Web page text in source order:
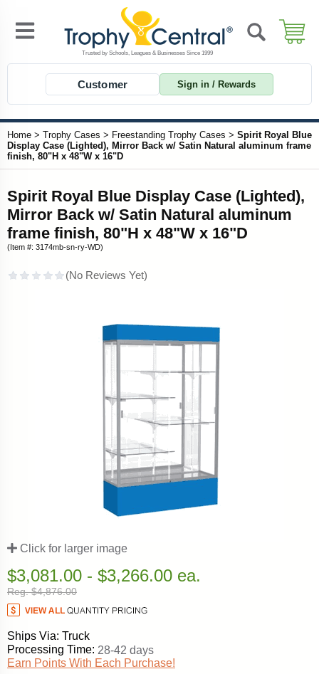
Customer Sign in / Rewards
Home > Trophy Cases > Freestanding Trophy Cases > Spirit Royal Blue
Display Case (Lighted), Mirror Back w/ Satin Natural aluminum frame
finish, 80"H x 48"W x 16"D
Spirit Royal Blue Display Case (Lighted),
Mirror Back w/ Satin Natural aluminum
frame finish, 80"H x 48"W x 16"D
(Item #: 3174mb-sn-ry-WD)
Click for larger image
$3,081.00 - $3,266.00 ea.
Reg. $4,876.00
Ships Via: Truck
Processing Time: 28-42 days
Earn Points With Each Purchase!